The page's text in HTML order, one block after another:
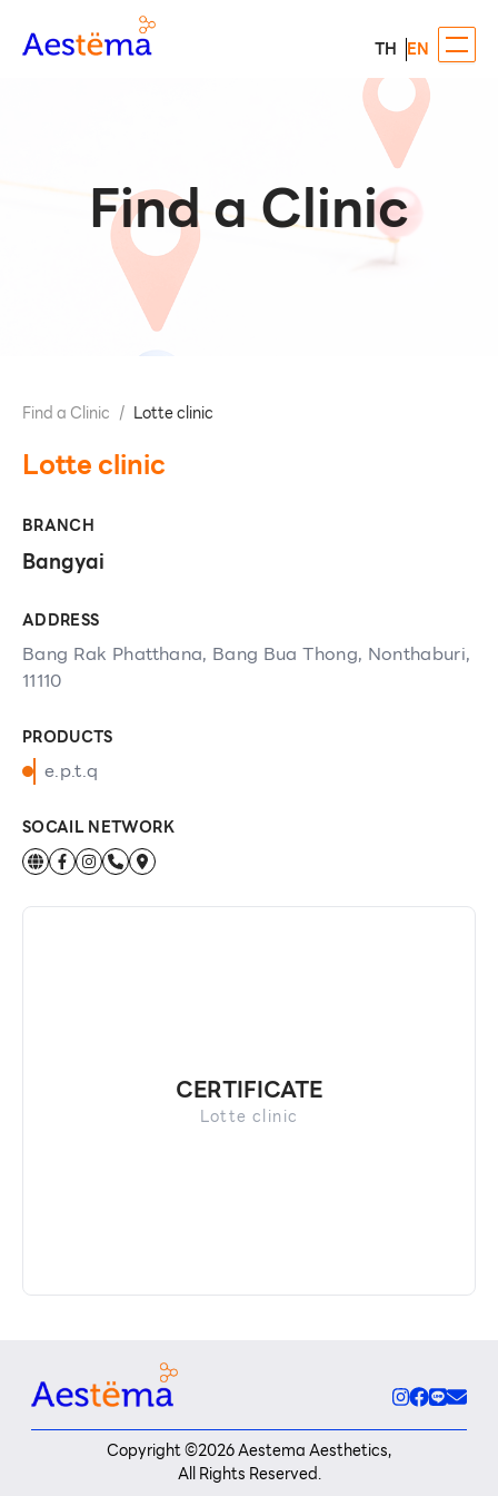
TH EN
Find a Clinic
Find a Clinic / Lotte clinic
Lotte clinic
BRANCH
Bangyai
ADDRESS
Bang Rak Phatthana, Bang Bua Thong, Nonthaburi,
11110
PRODUCTS
e.p.t.q
SOCAIL NETWORK
CERTIFICATE
Lotte clinic
Copyright ©2026Aestema Aesthetics,
All Rights Reserved.